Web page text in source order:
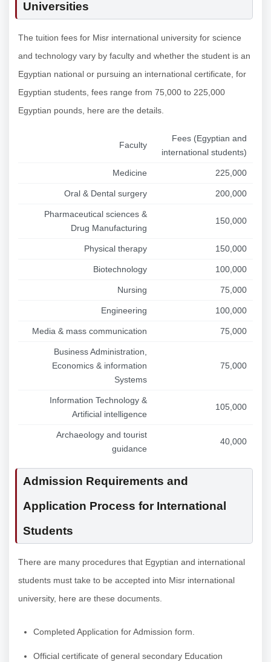
Universities
The tuition fees for Misr international university for science
and technology vary by faculty and whether the student is an
Egyptian national or pursuing an international certificate, for
Egyptian students, fees range from 75,000 to 225,000
Egyptian pounds, here are the details.
Faculty
Fees (Egyptian and
international students)
Medicine 225,000
Oral & Dental surgery 200,000
Pharmaceutical sciences &
Drug Manufacturing
150,000
Physical therapy 150,000
Biotechnology 100,000
Nursing 75,000
Engineering 100,000
Media & mass communication 75,000
Business Administration,
Economics & information
Systems
75,000
Information Technology &
Artificial intelligence
105,000
Archaeology and tourist
guidance
40,000
Admission Requirements and
Application Process for International
Students
There are many procedures that Egyptian and international
students must take to be accepted into Misr international
university, here are these documents.
Completed Application for Admission form.
Official certificate of general secondary Education